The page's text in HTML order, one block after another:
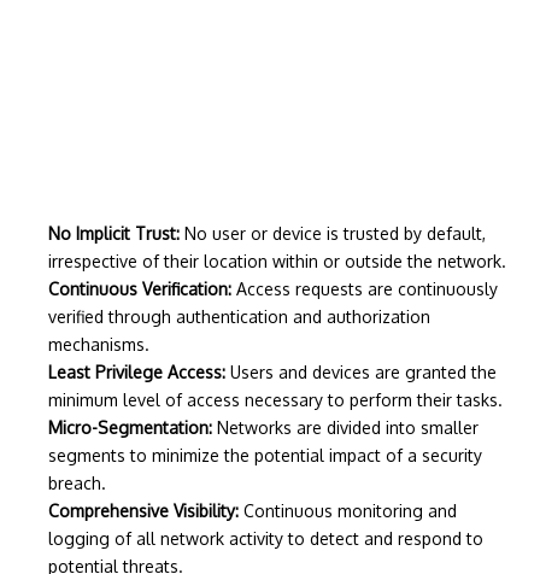
No Implicit Trust: No user or device is trusted by default,
irrespective of their location within or outside the network.
Continuous Verification: Access requests are continuously
verified through authentication and authorization
mechanisms.
Least Privilege Access: Users and devices are granted the
minimum level of access necessary to perform their tasks.
Micro-Segmentation: Networks are divided into smaller
segments to minimize the potential impact of a security
breach.
Comprehensive Visibility: Continuous monitoring and
logging of all network activity to detect and respond to
potential threats.